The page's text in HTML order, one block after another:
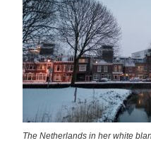
The Netherlands in her white